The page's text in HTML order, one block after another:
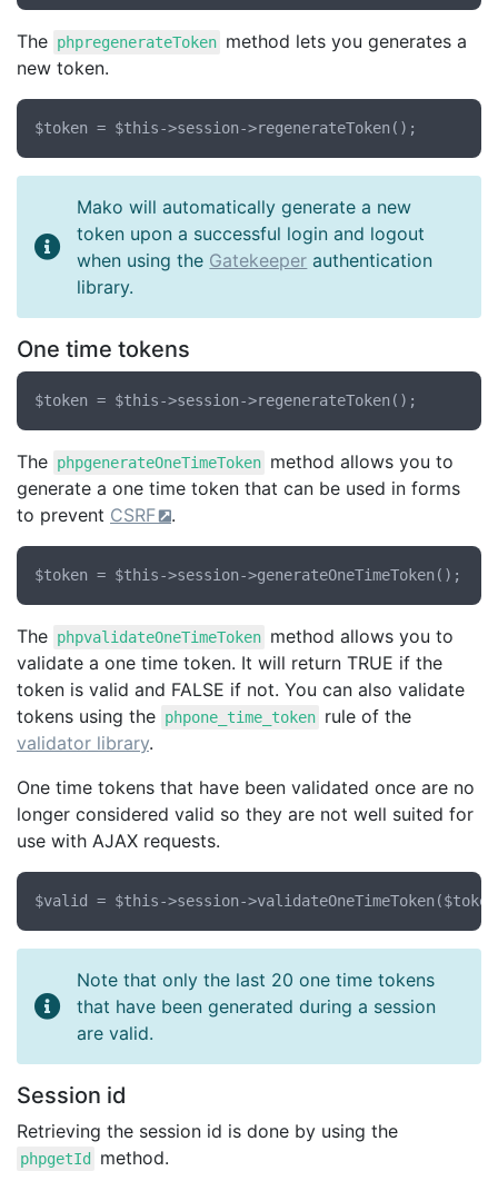
The phpregenerateToken method lets you generates a
new token.
Mako will automatically generate a new
token upon a successful login and logout
when using the Gatekeeper authentication
library.
One time tokens
The phpgenerateOneTimeToken method allows you to
generate a one time token that can be used in forms
to prevent CSRF .
The phpvalidateOneTimeToken method allows you to
validate a one time token. It will return TRUE if the
token is valid and FALSE if not. You can also validate
tokens using the phpone_time_token rule of the
validator library.
One time tokens that have been validated once are no
longer considered valid so they are not well suited for
use with AJAX requests.
Note that only the last 20 one time tokens
that have been generated during a session
are valid.
Session id
Retrieving the session id is done by using the
phpgetId method.